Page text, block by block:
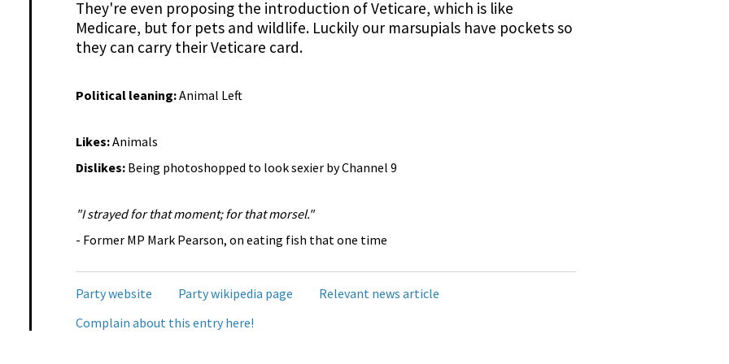
They're even proposing the introduction of Veticare, which is like
Medicare, but for pets and wildlife. Luckily our marsupials have pockets so
they can carry their Veticare card.
Political leaning:Animal Left
Likes:Animals
Dislikes: Being photoshopped to look sexier by Channel 9
"I strayed for that moment; for that morsel."
- Former MP Mark Pearson, on eating fish that one time
Party website Party wikipedia page
Relevant news article
Complain about this entry here!